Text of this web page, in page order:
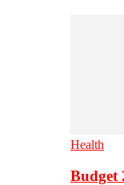
Health
Budget